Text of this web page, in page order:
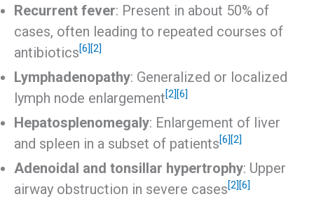
Recurrent fever: Present in about 50% of
cases, often leading to repeated courses of
antibiotics[6] [2]
Lymphadenopathy: Generalized or localized
lymph node enlargement[2] [6]
Hepatosplenomegaly: Enlargement of liver
and spleen in a subset of patients[6] [2]
Adenoidal and tonsillar hypertrophy: Upper
airway obstruction in severe cases[2] [6]